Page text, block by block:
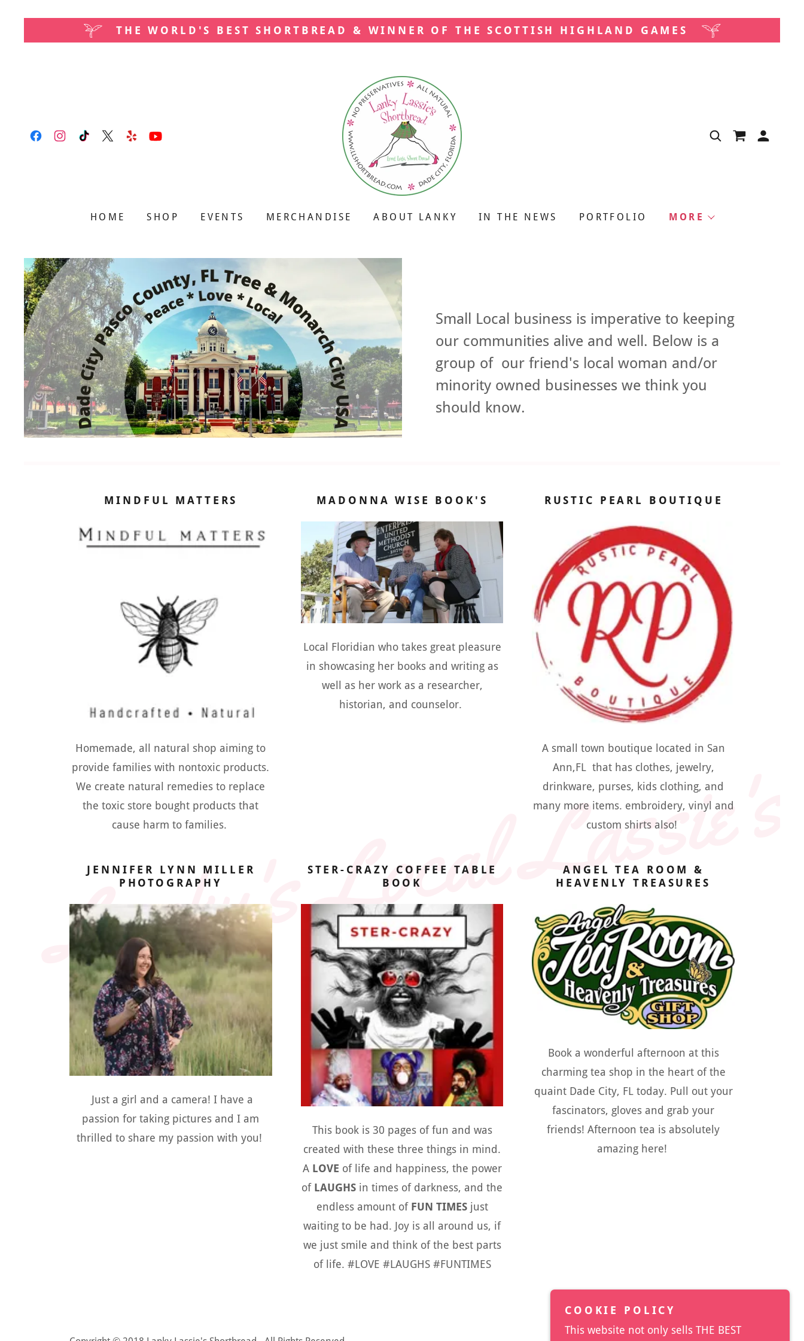
THE WORLD'S BEST SHORTBREAD & WINNER OF THE SCOTTISH HIGHLAND GAMES
HOME SHOP EVENTS MERCHANDISE ABOUT LANKY IN THE NEWS PORTFOLIO MORE
Small Local business is imperative to keeping
our communities alive and well. Below is a
group of our friend's local woman and/or
minority owned businesses we think you
should know.
Lanky's Local Lassie's
MINDFUL MATTERS
Homemade, all natural shop aiming to
provide families with nontoxic products.
We create natural remedies to replace
the toxic store bought products that
cause harm to families.
MADONNA WISE BOOK'S
Local Floridian who takes great pleasure
in showcasing her books and writing as
well as her work as a researcher,
historian, and counselor.
RUSTIC PEARL BOUTIQUE
A small town boutique located in San
Ann,FL that has clothes, jewelry,
drinkware, purses, kids clothing, and
many more items. embroidery, vinyl and
custom shirts also!
JENNIFER LYNN MILLER
PHOTOGRAPHY
Just a girl and a camera! I have a
passion for taking pictures and I am
thrilled to share my passion with you!
STER-CRAZY COFFEE TABLE
BOOK
This book is 30 pages of fun and was
created with these three things in mind.
A LOVE of life and happiness, the power
of LAUGHS in times of darkness, and the
endless amount of FUN TIMESjust
waiting to be had. Joy is all around us, if
we just smile and think of the best parts
of life. #LOVE #LAUGHS #FUNTIMES
ANGEL TEA ROOM &
HEAVENLY TREASURES
Book a wonderful afternoon at this
charming tea shop in the heart of the
quaint Dade City, FL today. Pull out your
fascinators, gloves and grab your
friends! Afternoon tea is absolutely
amazing here!
Powered by
COOKIE POLICY
This website not only sells THE BEST